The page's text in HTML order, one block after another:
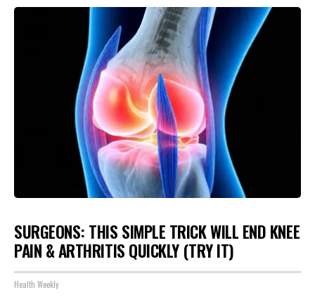
SURGEONS: THIS SIMPLE TRICK WILL END KNEE
PAIN & ARTHRITIS QUICKLY (TRY IT)
Health Weekly